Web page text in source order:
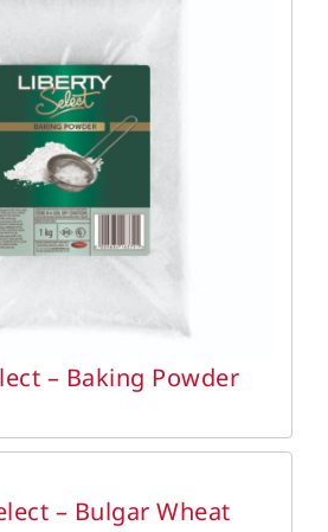
DETAILS
– Baking Powder
– Bulgar Wheat